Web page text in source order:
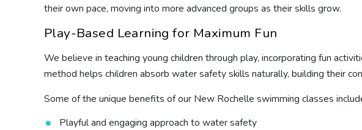
their own pace, moving into more advanced groups as their skills grow.
Play-Based Learning for Maximum Fun
We believe in teaching young children through play, incorporating fun
method helps children absorb water safety skills naturally, building their
Some of the unique benefits of our New Rochelle swimming classes
Playful and engaging approach to water safety